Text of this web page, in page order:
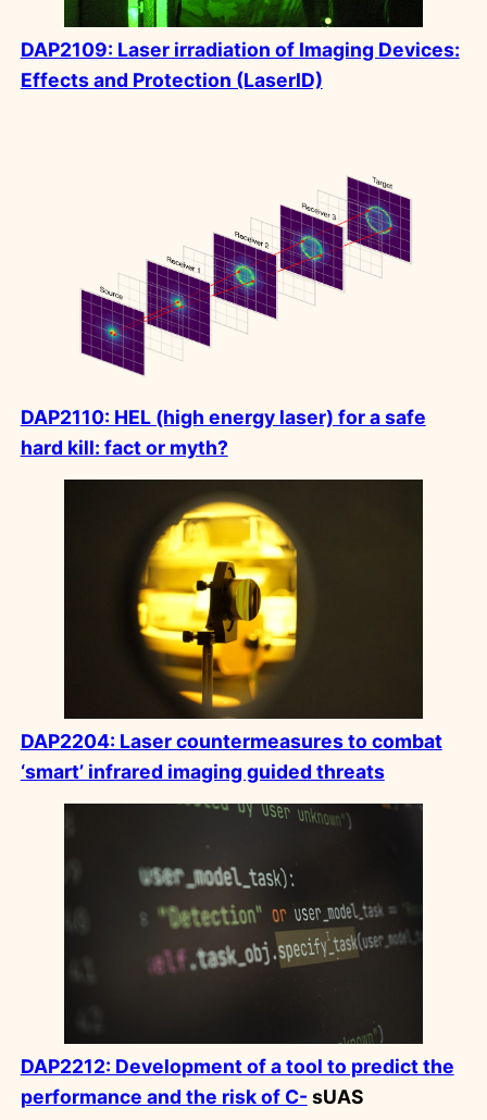
DAP2109: Laser irradiation of Imaging Devices:
Effects and Protection (LaserID)
DAP2110: HEL (high energy laser) for a safe
hard kill: fact or myth?
DAP2204: Laser countermeasures to combat
‘smart’ infrared imaging guided threats
DAP2212: Development of a tool to predict the
performance and the risk of C- sUAS